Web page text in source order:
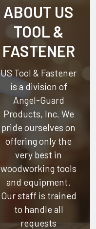
ABOUT US
TOOL &
FASTENER
US Tool & Fastener
is a division of
Angel-Guard
Products, Inc. We
pride ourselves on
offering only the
very best in
woodworking tools
and equipment.
Our staff is trained
to handle all
requests